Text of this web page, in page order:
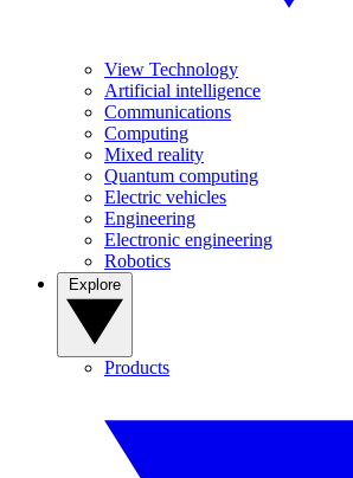
View Technology
Artificial intelligence
Communications
Computing
Mixed reality
Quantum computing
Electric vehicles
Engineering
Electronic engineering
Robotics
Products